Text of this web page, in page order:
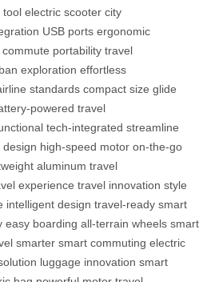
tool electric scooter city
USB ports ergonomic
commute portability travel
exploration effortless
standards compact size glide
powered travel
tech-integrated streamline
design high-speed motor on-the-go
aluminum travel
experience travel innovation style
intelligent design travel-ready smart
easy boarding all-terrain wheels smart
smarter smart commuting electric
luggage innovation smart